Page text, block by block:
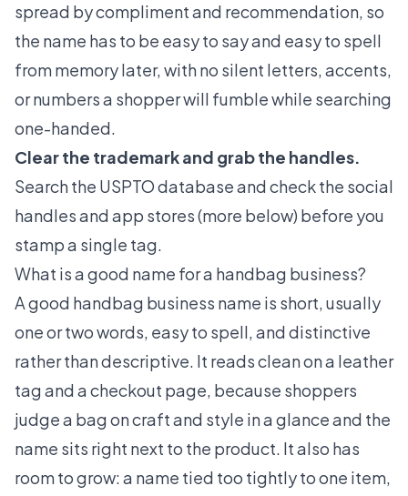
spread by compliment and recommendation, so
the name has to be easy to say and easy to spell
from memory later, with no silent letters, accents,
or numbers a shopper will fumble while searching
one-handed.
Clear the trademark and grab the handles.
Search the USPTO database and check the social
handles and app stores (more below) before you
stamp a single tag.
What is a good name for a handbag business?
A good handbag business name is short, usually
one or two words, easy to spell, and distinctive
rather than descriptive. It reads clean on a leather
tag and a checkout page, because shoppers
judge a bag on craft and style in a glance and the
name sits right next to the product. It also has
room to grow: a name tied too tightly to one item,